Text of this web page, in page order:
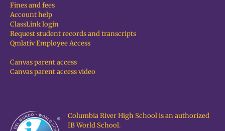
Fines and fees
Account help
ClassLink login
Request student records and transcripts
Qmlativ Employee Access
Canvas parent access
Canvas parent access video
Columbia River High School is an authorized
IB World School.